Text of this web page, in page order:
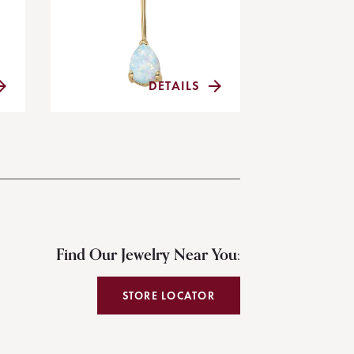
DETAILS
Find Our Jewelry Near You:
STORE LOCATOR